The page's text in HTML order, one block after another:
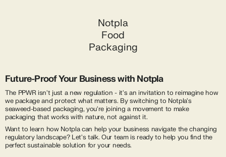
Notpla
Food
Packaging
Future-Proof Your Business with Notpla
The PPWR isn't just a new regulation - it's an invitation to reimagine how
we package and protect what matters. By switching to Notpla's
seaweed-based packaging, you're joining a movement to make
packaging that works with nature, not against it.
Want to learn how Notpla can help your business navigate the changing
regulatory landscape? Let's talk. Our team is ready to help you find the
perfect sustainable solution for your needs.